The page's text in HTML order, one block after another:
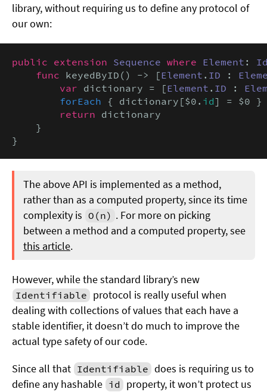
library, without requiring us to define any protocol of
our own:
public extension Sequence where Element :
func keyedByID() -> [Element . ID :
var dictionary = [Element . ID :
forEach { dictionary[$0. id] = $0 }
return dictionary
    }
}
The above API is implemented as a method,
rather than as a computed property, since its time
complexity is O(n) . For more on picking
between a method and a computed property, see
this article.
However, while the standard library’s new
Identifiable protocol is really useful when
dealing with collections of values that each have a
stable identifier, it doesn’t do much to improve the
actual type safety of our code.
Since all that Identifiable does is requiring us to
define any hashable id property, it won’t protect us